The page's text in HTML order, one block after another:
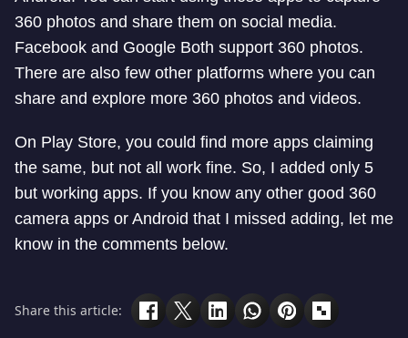
360 photos and share them on social media.
Facebook and Google Both support 360 photos.
There are also few other platforms where you can
share and explore more 360 photos and videos.
On Play Store, you could find more apps claiming
the same, but not all work fine. So, I added only 5
but working apps. If you know any other good 360
camera apps or Android that I missed adding, let me
know in the comments below.
Share this article: